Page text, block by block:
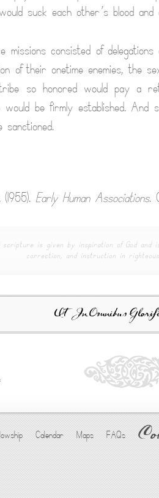
suck each other’s blood and
missions consisted of
of their onetime enemies, the
so honored would pay a
would be firmly established. And
Early Human Associations.
scripture is given by inspiration of God and
correction, and instruction in
Ut In Omnibus
Calendar Maps FAQs